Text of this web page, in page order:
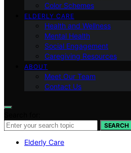
Color Schemes
ELDERLY CARE
Health and Wellness
Mental Health
Social Engagement
Caregiving Resources
ABOUT
Meet Our Team
Contact Us
SEARCH
Elderly Care